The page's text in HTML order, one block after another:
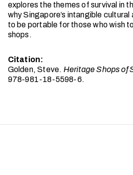
explores the themes of survival in
why Singapore’s intangible
to be portable for those who wish
shops.
Citation:
Golden, Steve. Heritage Shops of
978-981-18-5598-6.